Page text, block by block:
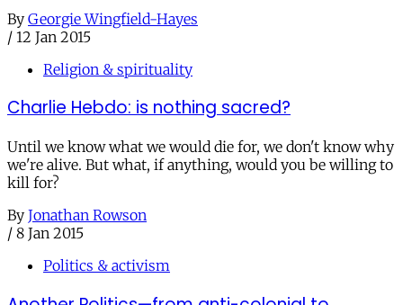
By Georgie Wingfield-Hayes
/ 12 Jan 2015
Religion & spirituality
Charlie Hebdo: is nothing sacred?
Until we know what we would die for, we don't know why
we're alive. But what, if anything, would you be willing to
kill for?
By Jonathan Rowson
/ 8 Jan 2015
Politics & activism